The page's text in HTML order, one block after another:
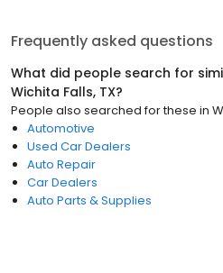
Frequently asked questions
What did people search for
Wichita Falls, TX?
People also searched for these in
Automotive
Used Car Dealers
Auto Repair
Car Dealers
Auto Parts & Supplies